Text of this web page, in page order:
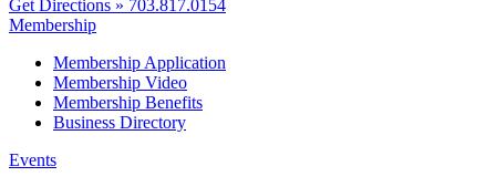
Get Directions » 703.817.0154
Membership
Membership Application
Membership Video
Membership Benefits
Business Directory
Events